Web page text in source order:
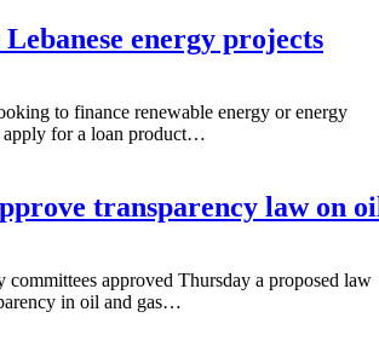
energy projects
to finance renewable energy or energy
apply for a loan product…
transparency law on
committees approved Thursday a proposed law
in oil and gas…